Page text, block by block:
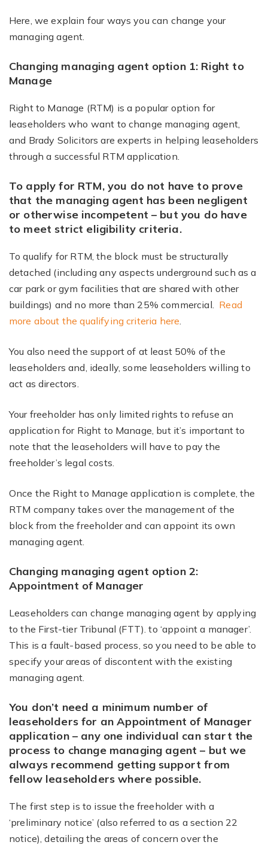
Here, we explain four ways you can change your
managing agent.
Changing managing agent option 1: Right to
Manage
Right to Manage (RTM) is a popular option for
leaseholders who want to change managing agent,
and Brady Solicitors are experts in helping leaseholders
through a successful RTM application.
To apply for RTM, you do not have to prove
that the managing agent has been negligent
or otherwise incompetent – but you do have
to meet strict eligibility criteria.
To qualify for RTM, the block must be structurally
detached (including any aspects underground such as a
car park or gym facilities that are shared with other
buildings) and no more than 25% commercial. Read
more about the qualifying criteria here.
You also need the support of at least 50% of the
leaseholders and, ideally, some leaseholders willing to
act as directors.
Your freeholder has only limited rights to refuse an
application for Right to Manage, but it’s important to
note that the leaseholders will have to pay the
freeholder’s legal costs.
Once the Right to Manage application is complete, the
RTM company takes over the management of the
block from the freeholder and can appoint its own
managing agent.
Changing managing agent option 2:
Appointment of Manager
Leaseholders can change managing agent by applying
to the First-tier Tribunal (FTT). to ‘appoint a manager’.
This is a fault-based process, so you need to be able to
specify your areas of discontent with the existing
managing agent.
You don’t need a minimum number of
leaseholders for an Appointment of Manager
application – any one individual can start the
process to change managing agent – but we
always recommend getting support from
fellow leaseholders where possible.
The first step is to issue the freeholder with a
‘preliminary notice’ (also referred to as a section 22
notice), detailing the areas of concern over the